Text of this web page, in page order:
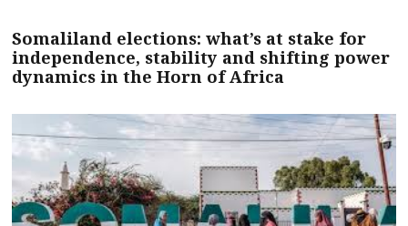
Somaliland elections: what’s at stake for
independence, stability and shifting power
dynamics in the Horn of Africa